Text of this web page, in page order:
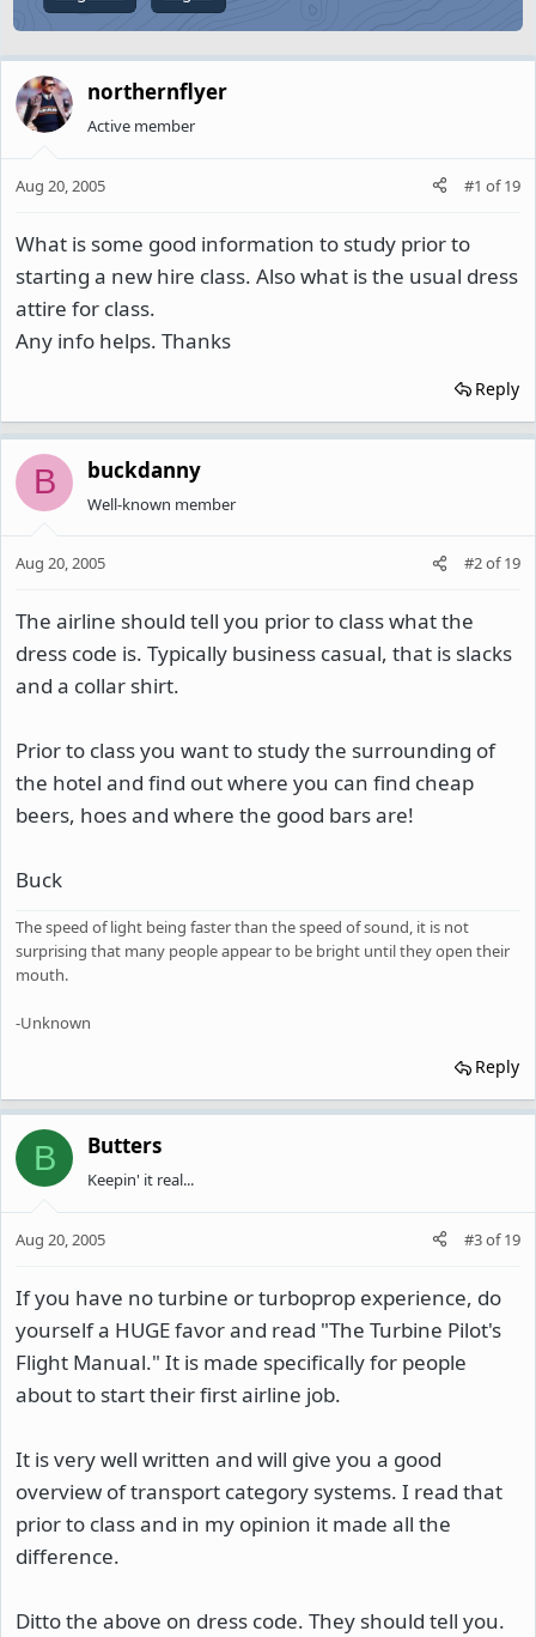
northernflyer
Active member
Aug 20, 2005 #1 of19
What is some good information to study prior to
starting a new hire class. Also what is the usual dress
attire for class.
Any info helps. Thanks
Reply
B buckdanny
Well-known member
Aug 20, 2005 #2of19
The airline should tell you prior to class what the
dress code is. Typically business casual, that is slacks
and a collar shirt.
Prior to class you want to study the surrounding of
the hotel and find out where you can find cheap
beers, hoes and where the good bars are!
Buck
The speed of light being faster than the speed of sound, it is not
surprising that many people appear to be bright until they open their
mouth.
-Unknown
Reply
B Butters
Keepin' it real...
Aug 20, 2005 #3of19
If you have no turbine or turboprop experience, do
yourself a HUGE favor and read "The Turbine Pilot's
Flight Manual." It is made specifically for people
about to start their first airline job.
It is very well written and will give you a good
overview of transport category systems. I read that
prior to class and in my opinion it made all the
difference.
Ditto the above on dress code. They should tell you.